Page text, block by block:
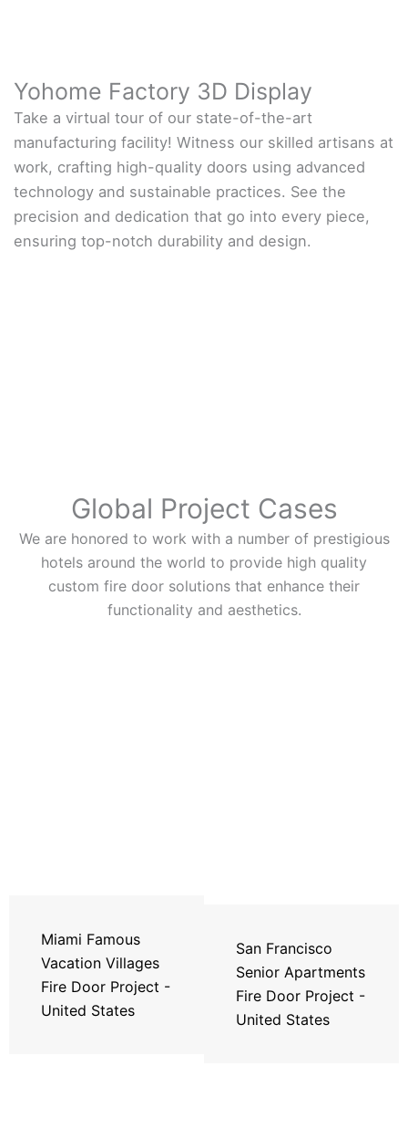
Yohome Factory 3D Display
Take a virtual tour of our state-of-the-art
manufacturing facility! Witness our skilled artisans at
work, crafting high-quality doors using advanced
technology and sustainable practices. See the
precision and dedication that go into every piece,
ensuring top-notch durability and design.
Global Project Cases
We are honored to work with a number of prestigious
hotels around the world to provide high quality
custom fire door solutions that enhance their
functionality and aesthetics.
Miami Famous
Vacation Villages
Fire Door Project -
United States
San Francisco
Senior Apartments
Fire Door Project -
United States